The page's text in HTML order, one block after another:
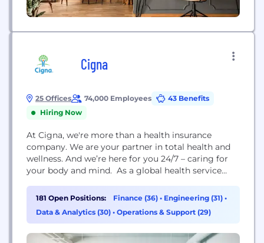
Cigna
25 Offices 74,000 Employees
43 Benefits
Hiring Now
At Cigna, we're more than a health insurance
company. We are your partner in total health and
wellness. And we’re here for you 24/7 – caring for
your body and mind. As a global health service
well-being, and peace of mind of those we serve by
making health care simple, affordable, and
predictable. Our...
181 Open Positions: Finance (36) • Engineering (31) •
Data & Analytics (30) • Operations & Support (29)